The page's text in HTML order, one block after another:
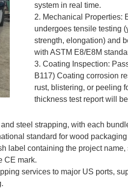
system in real time.
2. Mechanical Properties:
undergoes tensile testing
strength, elongation) and
with ASTM E8/E8M
3. Coating Inspection:
B117) Coating corrosion
rust, blistering, or peeling
thickness test report will
steel strapping, with each
standard for wood
label containing the project
CE mark.
services to major US ports,